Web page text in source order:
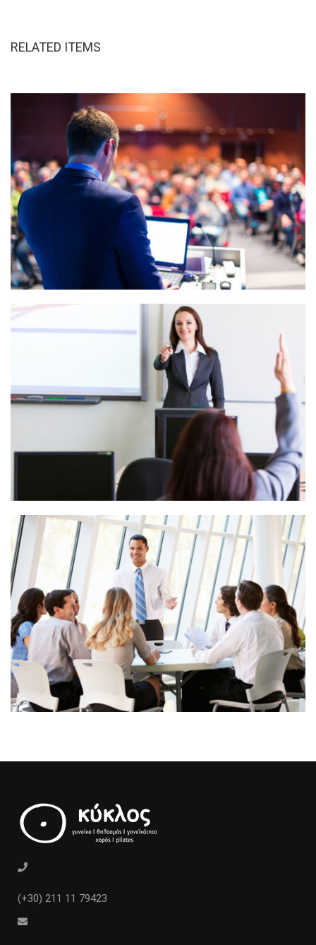
RELATED ITEMS
(+30) 211 11 79423